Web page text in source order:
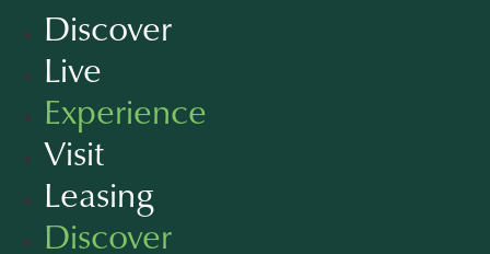
Discover
Live
Experience
Visit
Leasing
Discover